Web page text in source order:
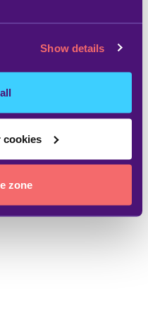
Show details
cookies
zone